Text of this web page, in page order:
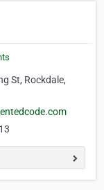
St, Rockdale,